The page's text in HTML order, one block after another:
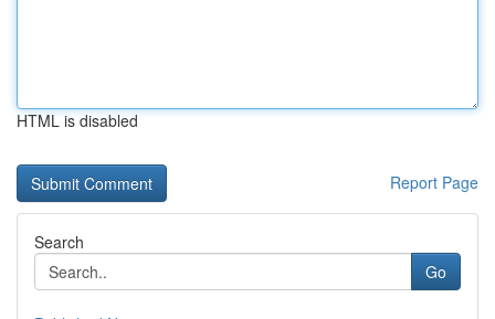
HTML is disabled
Report Page
Search
Go